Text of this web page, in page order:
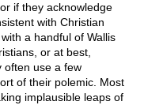
if they acknowledge
with Christian
a handful of Wallis
or at best,
often use a few
of their polemic. Most
implausible leaps of